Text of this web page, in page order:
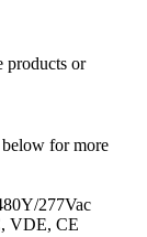
products or
for more
277Vac
VDE, CE